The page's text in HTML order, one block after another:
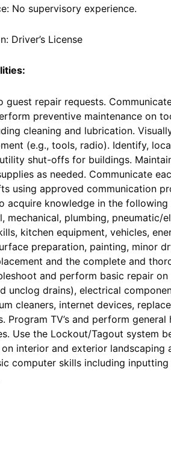
No supervisory experience.
Driver’s License
guest repair requests.
preventive maintenance on
cleaning and lubrication.
(e.g., tools, radio). Identify,
shut-offs for buildings.
as needed. Communicate
using approved communication
acquire knowledge in the
mechanical, plumbing, pneumatic/
kitchen equipment, vehicles,
preparation, painting, minor
and the complete and
and perform basic repair
unclog drains), electrical
cleaners, internet devices,
Program TV’s and perform
Use the Lockout/Tagout system
interior and exterior landscaping
computer skills including